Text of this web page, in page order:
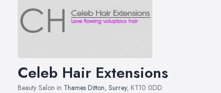
Celeb Hair Extensions
Beauty Salon in Thames Ditton, Surrey, KT10 0DD